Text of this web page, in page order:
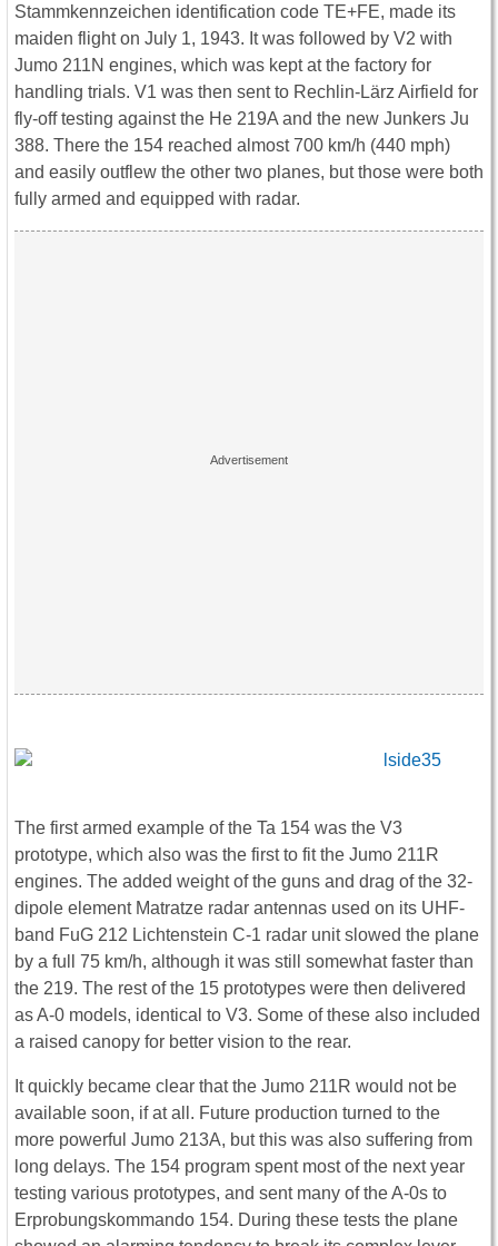
Stammkennzeichen identification code TE+FE, made its
maiden flight on July 1, 1943. It was followed by V2 with
Jumo 211N engines, which was kept at the factory for
handling trials. V1 was then sent to Rechlin-Lärz Airfield for
fly-off testing against the He 219A and the new Junkers Ju
388. There the 154 reached almost 700 km/h (440 mph)
and easily outflew the other two planes, but those were both
fully armed and equipped with radar.
The first armed example of the Ta 154 was the V3
prototype, which also was the first to fit the Jumo 211R
engines. The added weight of the guns and drag of the 32-
dipole element Matratze radar antennas used on its UHF-
band FuG 212 Lichtenstein C-1 radar unit slowed the plane
by a full 75 km/h, although it was still somewhat faster than
the 219. The rest of the 15 prototypes were then delivered
as A-0 models, identical to V3. Some of these also included
a raised canopy for better vision to the rear.
It quickly became clear that the Jumo 211R would not be
available soon, if at all. Future production turned to the
more powerful Jumo 213A, but this was also suffering from
long delays. The 154 program spent most of the next year
testing various prototypes, and sent many of the A-0s to
Erprobungskommando 154. During these tests the plane